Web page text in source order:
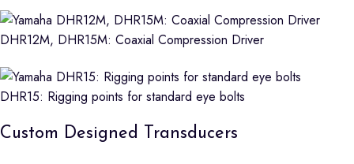
DHR12M, DHR15M: Coaxial Compression Driver
DHR15: Rigging points for standard eye bolts
Custom Designed Transducers